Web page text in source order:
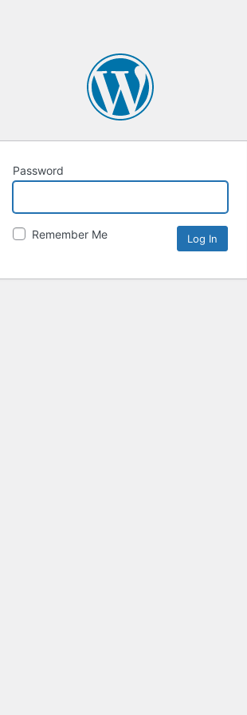
Password
Remember Me